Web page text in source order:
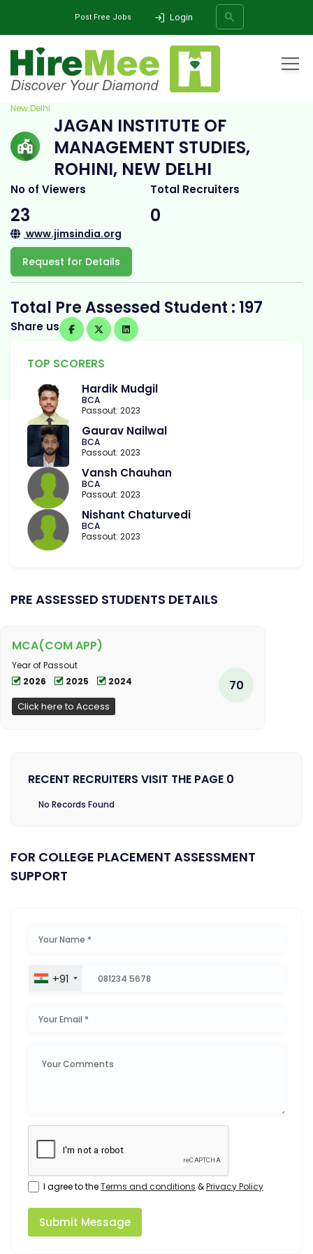
Post Free Jobs Login
SEARCH
Jagan Institute of Management Studies, Rohini,
New Delhi
JAGAN INSTITUTE OF
MANAGEMENT STUDIES,
ROHINI, NEW DELHI
No of Viewers
23
Total Recruiters
0
www.jimsindia.org
Request for Details
Total Pre Assessed Student : 197
Share us
TOP SCORERS
Hardik Mudgil
BCA
Passout: 2023
Gaurav Nailwal
BCA
Passout: 2023
Vansh Chauhan
BCA
Passout: 2023
Nishant Chaturvedi
BCA
Passout: 2023
PRE ASSESSED STUDENTS DETAILS
MCA(COM APP)
Year of Passout
2026
2025 2024
Click here to Access
70
RECENT RECRUITERS VISIT THE PAGE 0
No Records Found
FOR COLLEGE PLACEMENT ASSESSMENT
SUPPORT
+91
I agree to theTerms and conditions &Privacy Policy
Submit Message